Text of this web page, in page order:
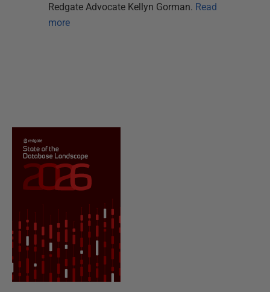
Redgate Advocate Kellyn Gorman. Read
more